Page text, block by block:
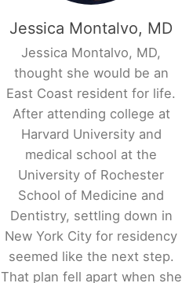
Jessica Montalvo, MD
Jessica Montalvo, MD,
thought she would be an
East Coast resident for life.
After attending college at
Harvard University and
medical school at the
University of Rochester
School of Medicine and
Dentistry, settling down in
New York City for residency
seemed like the next step.
That plan fell apart when she